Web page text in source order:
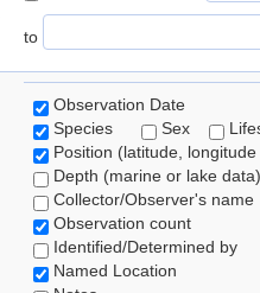
to
Observation Date
Species
Sex
Position (latitude,
Depth (marine or lake data)
Collector/Observer's name
Observation count
Identified/Determined by
Named Location